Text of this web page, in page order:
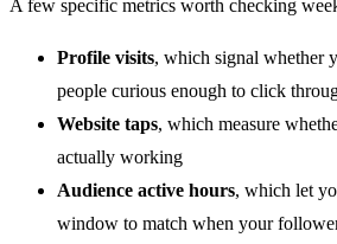
A few specific metrics worth checking
Profile visits, which signal whether
people curious enough to click
Website taps, which measure
actually working
Audience active hours, which let
window to match when your